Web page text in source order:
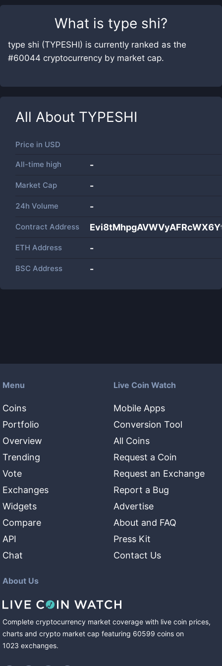
What is type shi?
type shi (TYPESHI) is currently ranked as the
#60044 cryptocurrency by market cap.
All About TYPESHI
Price in USD
All-time high -
Market Cap -
24h Volume -
Contract Address
ETH Address -
BSC Address -
Menu
Coins
Portfolio
Overview
Trending
Vote
Exchanges
Widgets
Compare
API
Chat
Live Coin Watch
Mobile Apps
Conversion Tool
All Coins
Request a Coin
Request an Exchange
Report a Bug
Advertise
About and FAQ
Press Kit
Contact Us
About Us
Complete cryptocurrency market coverage with live coin prices,
charts and crypto market cap featuring 60599 coins on
1023 exchanges.